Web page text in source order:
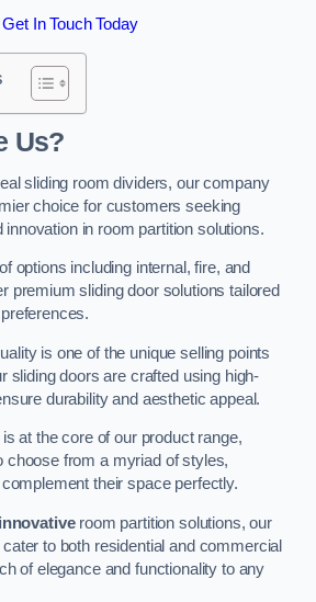
Get In Touch Today
Us?
sliding room dividers, our company
choice for customers seeking
innovation in room partition solutions.
options including internal, fire, and
premium sliding door solutions tailored
is one of the unique selling points
sliding doors are crafted using high-
durability and aesthetic appeal.
at the core of our product range,
choose from a myriad of styles,
their space perfectly.
innovativeroom partition solutions, our
to both residential and commercial
of elegance and functionality to any